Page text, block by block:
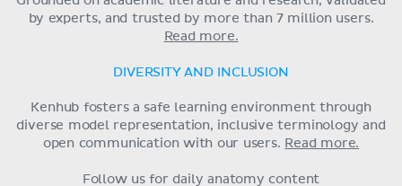
by experts, and trusted by more than 7 million users.
Read more.
DIVERSITY AND INCLUSION
Kenhub fosters a safe learning environment through
diverse model representation, inclusive terminology and
open communication with our users. Read more.
Follow us for daily anatomy content